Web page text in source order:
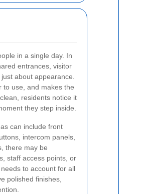
in a single day. In
entrances, visitor
about appearance.
to use, and makes the
residents notice it
they step inside.
can include front
intercom panels,
there may be
staff access points, or
needs to account for all
polished finishes,